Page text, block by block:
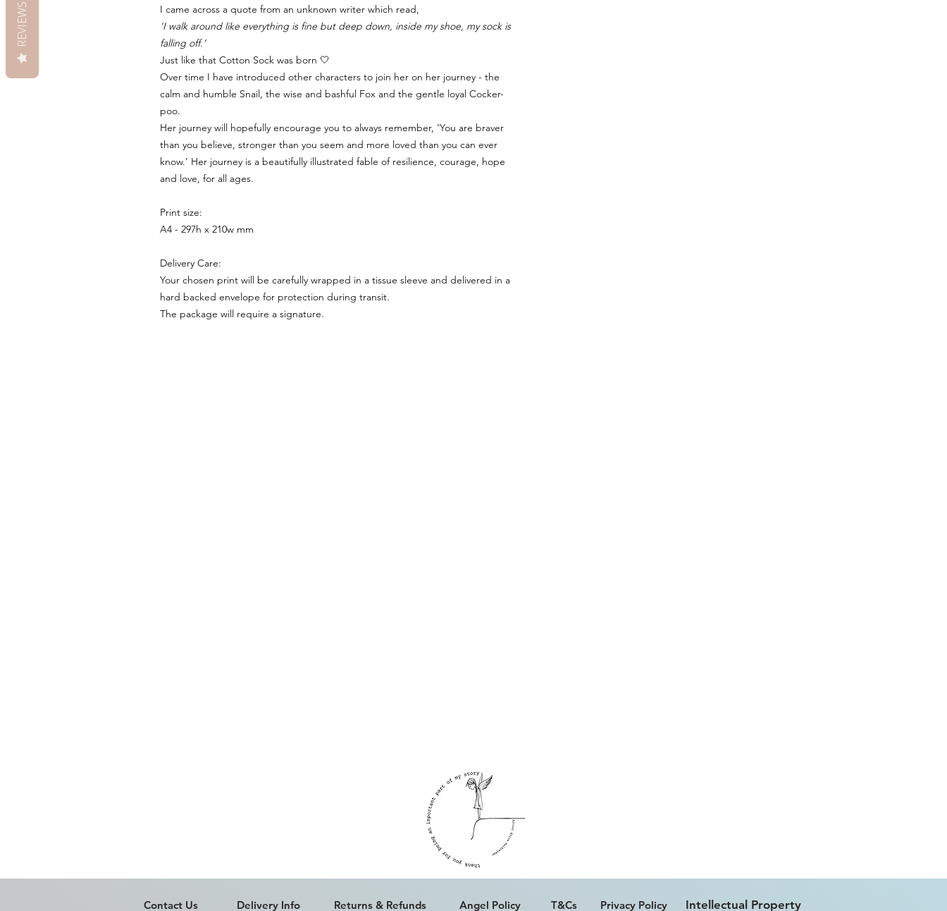
I came across a quote from an unknown writer which read,
'I walk around like everything is fine but deep down, inside my shoe, my sock is
falling off.’
Just like that Cotton Sock was born 🤍
Over time I have introduced other characters to join her on her journey - the
calm and humble Snail, the wise and bashful Fox and the gentle loyal Cocker-
poo.
Her journey will hopefully encourage you to always remember, ‘You are braver
than you believe, stronger than you seem and more loved than you can ever
know.’ Her journey is a beautifully illustrated fable of resilience, courage, hope
and love, for all ages.
Print size:
A4 - 297h x 210w mm
Delivery Care:
Your chosen print will be carefully wrapped in a tissue sleeve and delivered in a
hard backed envelope for protection during transit.
The package will require a signature.
Contact Us Delivery Info Returns & Refunds Angel Policy T&Cs Privacy Policy Intellectual Property
REVIEWS